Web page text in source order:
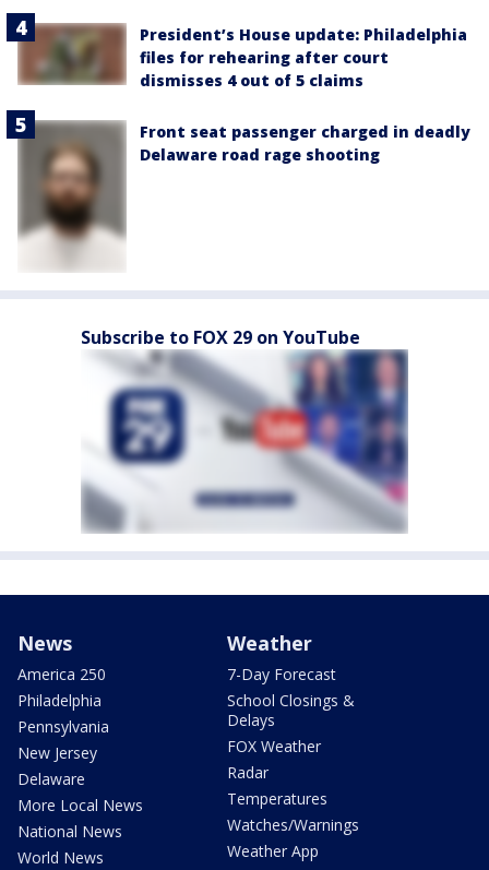
President’s House update: Philadelphia
files for rehearing after court
dismisses 4 out of 5 claims
Front seat passenger charged in deadly
Delaware road rage shooting
Subscribe to FOX 29 on YouTube
News
America 250
Philadelphia
Pennsylvania
New Jersey
Delaware
More Local News
National News
World News
Weather
7-Day Forecast
School Closings &
Delays
FOX Weather
Radar
Temperatures
Watches/Warnings
Weather App